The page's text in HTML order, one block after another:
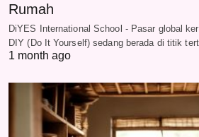
Rumah
DiYES International School - Pasar global
DIY (Do It Yourself) sedang berada di titik
1 month ago